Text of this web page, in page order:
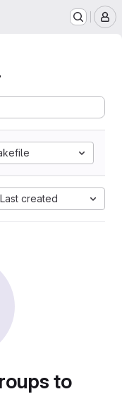
Last created
to